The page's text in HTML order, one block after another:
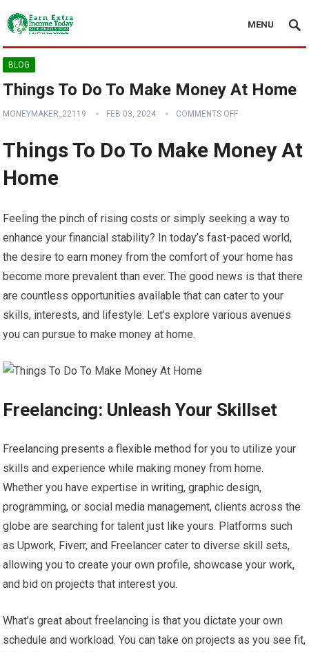
MENU
BLOG
Things To Do To Make Money At Home
MONEYMAKER_22119 FEB 03, 2024 COMMENTS OFF
Things To Do To Make Money At
Home
Feeling the pinch of rising costs or simply seeking a way to
enhance your financial stability? In today’s fast-paced world,
the desire to earn money from the comfort of your home has
become more prevalent than ever. The good news is that there
are countless opportunities available that can cater to your
skills, interests, and lifestyle. Let’s explore various avenues
you can pursue to make money at home.
Freelancing: Unleash Your Skillset
Freelancing presents a flexible method for you to utilize your
skills and experience while making money from home.
Whether you have expertise in writing, graphic design,
programming, or social media management, clients across the
globe are searching for talent just like yours. Platforms such
as Upwork, Fiverr, and Freelancer cater to diverse skill sets,
allowing you to create your own profile, showcase your work,
and bid on projects that interest you.
What’s great about freelancing is that you dictate your own
schedule and workload. You can take on projects as you see fit,